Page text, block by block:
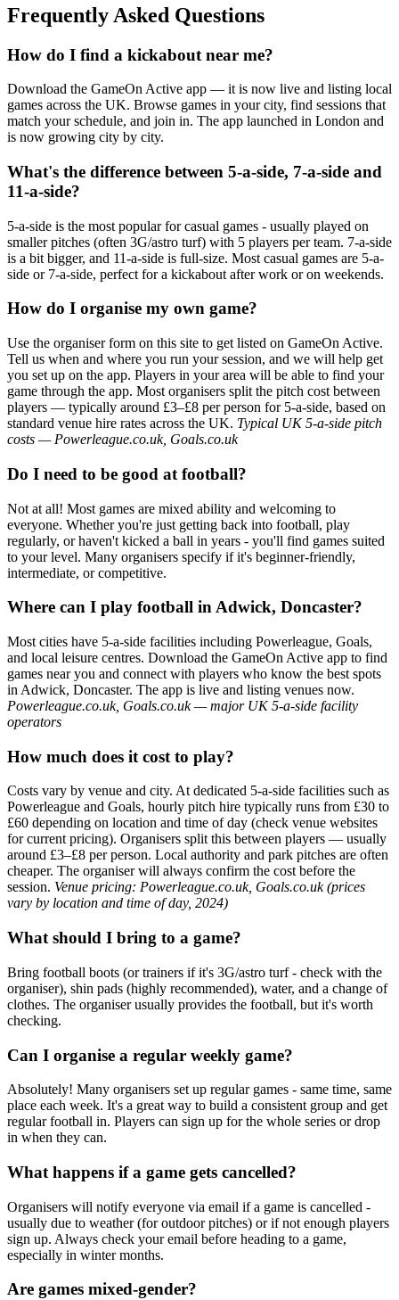
Frequently Asked Questions
How do I find a kickabout near me?
Download the GameOn Active app — it is now live and listing local
games across the UK. Browse games in your city, find sessions that
match your schedule, and join in. The app launched in London and
is now growing city by city.
What's the difference between 5-a-side, 7-a-side and
11-a-side?
5-a-side is the most popular for casual games - usually played on
smaller pitches (often 3G/astro turf) with 5 players per team. 7-a-side
is a bit bigger, and 11-a-side is full-size. Most casual games are 5-a-
side or 7-a-side, perfect for a kickabout after work or on weekends.
How do I organise my own game?
Use the organiser form on this site to get listed on GameOn Active.
Tell us when and where you run your session, and we will help get
you set up on the app. Players in your area will be able to find your
game through the app. Most organisers split the pitch cost between
players — typically around £3–£8 per person for 5-a-side, based on
standard venue hire rates across the UK. Typical UK 5-a-side pitch
costs — Powerleague.co.uk, Goals.co.uk
Do I need to be good at football?
Not at all! Most games are mixed ability and welcoming to
everyone. Whether you're just getting back into football, play
regularly, or haven't kicked a ball in years - you'll find games suited
to your level. Many organisers specify if it's beginner-friendly,
intermediate, or competitive.
Where can I play football in Adwick, Doncaster?
Most cities have 5-a-side facilities including Powerleague, Goals,
and local leisure centres. Download the GameOn Active app to find
games near you and connect with players who know the best spots
in Adwick, Doncaster. The app is live and listing venues now.
Powerleague.co.uk, Goals.co.uk — major UK 5-a-side facility
operators
How much does it cost to play?
Costs vary by venue and city. At dedicated 5-a-side facilities such as
Powerleague and Goals, hourly pitch hire typically runs from £30 to
£60 depending on location and time of day (check venue websites
for current pricing). Organisers split this between players — usually
around £3–£8 per person. Local authority and park pitches are often
cheaper. The organiser will always confirm the cost before the
session. Venue pricing: Powerleague.co.uk, Goals.co.uk (prices
vary by location and time of day, 2024)
What should I bring to a game?
Bring football boots (or trainers if it's 3G/astro turf - check with the
organiser), shin pads (highly recommended), water, and a change of
clothes. The organiser usually provides the football, but it's worth
checking.
Can I organise a regular weekly game?
Absolutely! Many organisers set up regular games - same time, same
place each week. It's a great way to build a consistent group and get
regular football in. Players can sign up for the whole series or drop
in when they can.
What happens if a game gets cancelled?
Organisers will notify everyone via email if a game is cancelled -
usually due to weather (for outdoor pitches) or if not enough players
sign up. Always check your email before heading to a game,
especially in winter months.
Are games mixed-gender?